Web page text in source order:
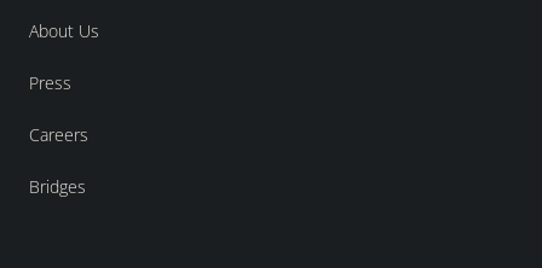
About Us
Press
Careers
Bridges